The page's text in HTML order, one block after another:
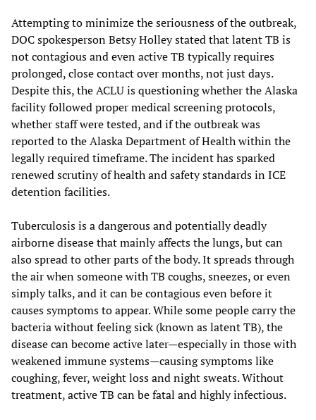
Attempting to minimize the seriousness of the outbreak,
DOC spokesperson Betsy Holley stated that latent TB is
not contagious and even active TB typically requires
prolonged, close contact over months, not just days.
Despite this, the ACLU is questioning whether the Alaska
facility followed proper medical screening protocols,
whether staff were tested, and if the outbreak was
reported to the Alaska Department of Health within the
legally required timeframe. The incident has sparked
renewed scrutiny of health and safety standards in ICE
detention facilities.
Tuberculosis is a dangerous and potentially deadly
airborne disease that mainly affects the lungs, but can
also spread to other parts of the body. It spreads through
the air when someone with TB coughs, sneezes, or even
simply talks, and it can be contagious even before it
causes symptoms to appear. While some people carry the
bacteria without feeling sick (known as latent TB), the
disease can become active later—especially in those with
weakened immune systems—causing symptoms like
coughing, fever, weight loss and night sweats. Without
treatment, active TB can be fatal and highly infectious.